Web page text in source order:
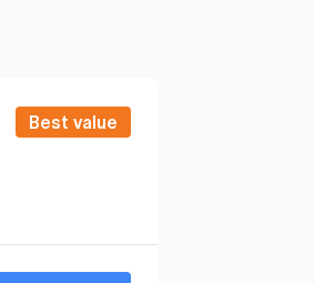
Best value